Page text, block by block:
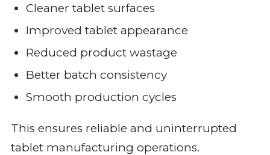
Cleaner tablet surfaces
Improved tablet appearance
Reduced product wastage
Better batch consistency
Smooth production cycles
This ensures reliable and uninterrupted
tablet manufacturing operations.